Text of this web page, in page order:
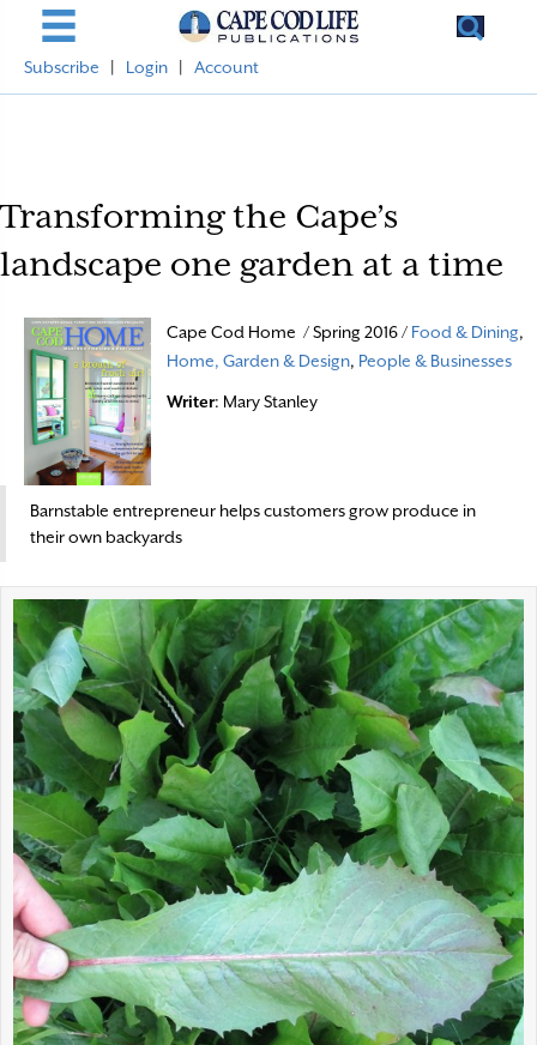
Subscribe Login Account
Transforming the Cape’s
landscape one garden at a time
Cape Cod Home / Spring 2016 / Food & Dining,
Home, Garden & Design, People & Businesses
Writer: Mary Stanley
Barnstable entrepreneur helps customers grow produce in
their own backyards